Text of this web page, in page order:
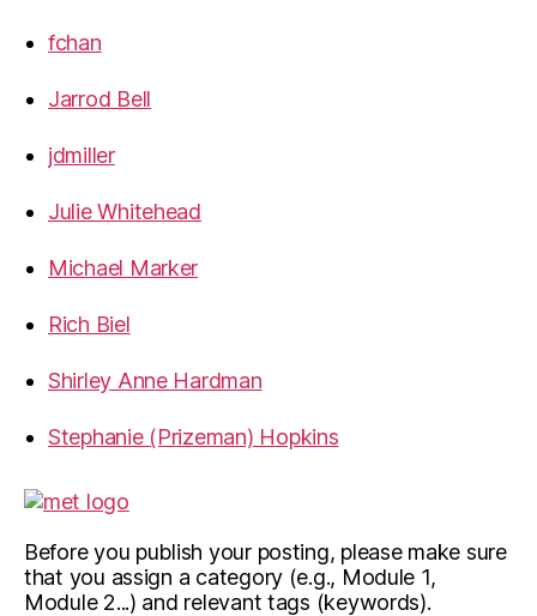
fchan
Jarrod Bell
jdmiller
Julie Whitehead
Michael Marker
Rich Biel
Shirley Anne Hardman
Stephanie (Prizeman) Hopkins
Before you publish your posting, please make sure
that you assign a category (e.g., Module 1,
Module 2...) and relevant tags (keywords).